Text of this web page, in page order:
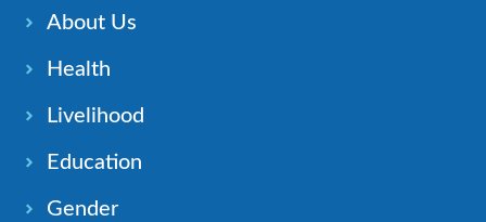
About Us
Health
Livelihood
Education
Gender